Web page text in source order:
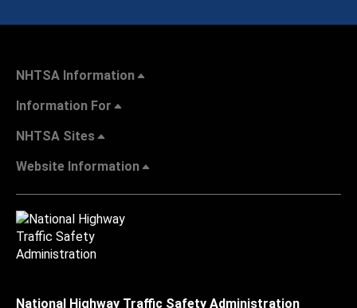
NHTSA Information
Information For
NHTSA Sites
Website Information
National Highway Traffic Safety Administration